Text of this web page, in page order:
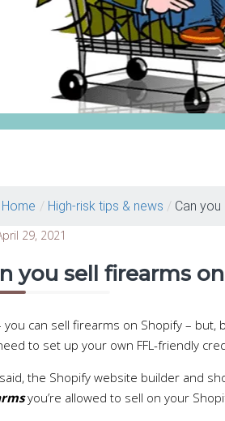
Home / High-risk tips & news / Can you
29, 2021
you sell firearms
you can sell firearms on Shopify – but,
to set up your own FFL-friendly
the Shopify website builder and
you’re allowed to sell on your